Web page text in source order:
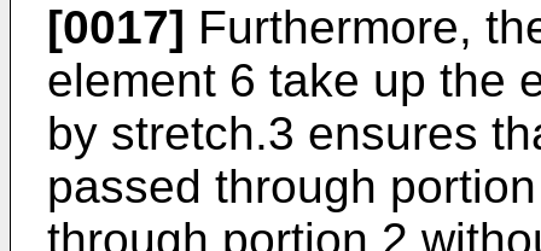
[0017] Furthermore,
element 6 take up the
by stretch.3 ensures
passed through
through portion 2